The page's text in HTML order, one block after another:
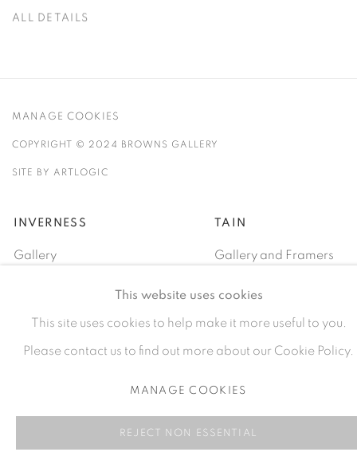
ALL DETAILS
MANAGE COOKIES
COPYRIGHT © 2024 BROWNS GALLERY
SITE BY ARTLOGIC
INVERNESS
Gallery
TAIN
Gallery and Framers
This website uses cookies
This site uses cookies to help make it more useful to you.
Please contact us to find out more about our Cookie Policy.
MANAGE COOKIES
REJECT NON ESSENTIAL